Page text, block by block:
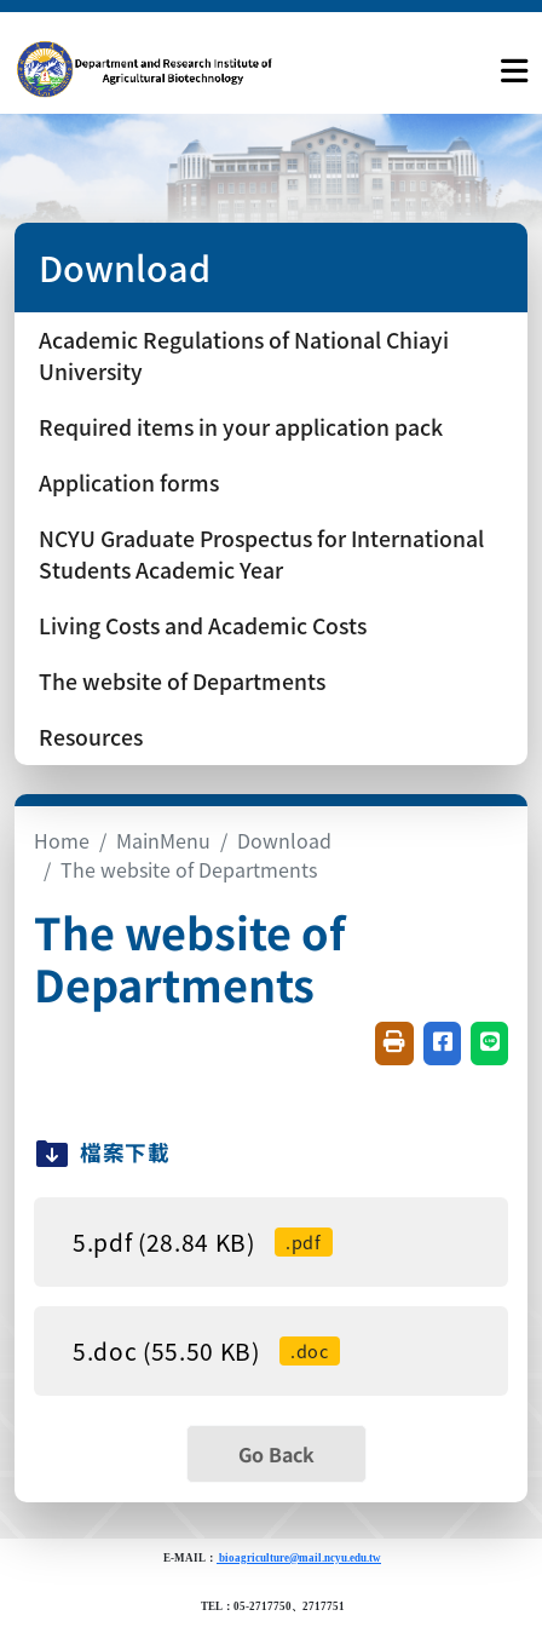
Download
Academic Regulations of National Chiayi
University
Required items in your application pack
Application forms
NCYU Graduate Prospectus for International
Students Academic Year
Living Costs and Academic Costs
The website of Departments
Resources
Home MainMenu
Download
The website of Departments
The website of
Departments
FriendlyShare on
檔案下載
5.pdf (28.84 KB) .pdf
5.doc (55.50 KB) .doc
Go Back
E-MAIL： bioagriculture@mail.ncyu.edu.tw
TEL：05-2717750、2717751